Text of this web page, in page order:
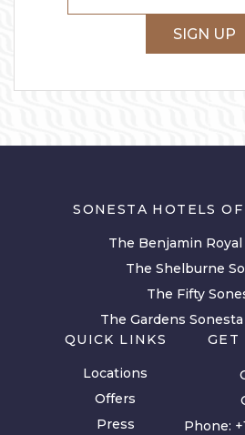
SIGN UP
SONESTA HOTELS
The Benjamin Royal
The Shelburne
The Fifty
The Gardens
QUICK LINKS
Locations
Offers
Press
GET
Phone: